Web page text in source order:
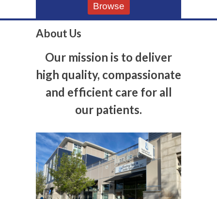
Browse
About Us
Our mission is to deliver
high quality, compassionate
and efficient care for all
our patients.